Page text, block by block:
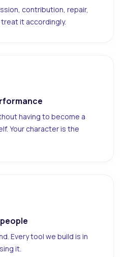
contribution, repair,
it accordingly.
having to become a
Your character is the
Every tool we build is in
it.